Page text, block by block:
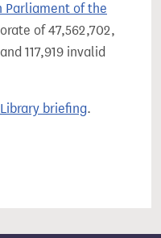
Parliament of the
of 47,562,702,
117,919 invalid
briefing.